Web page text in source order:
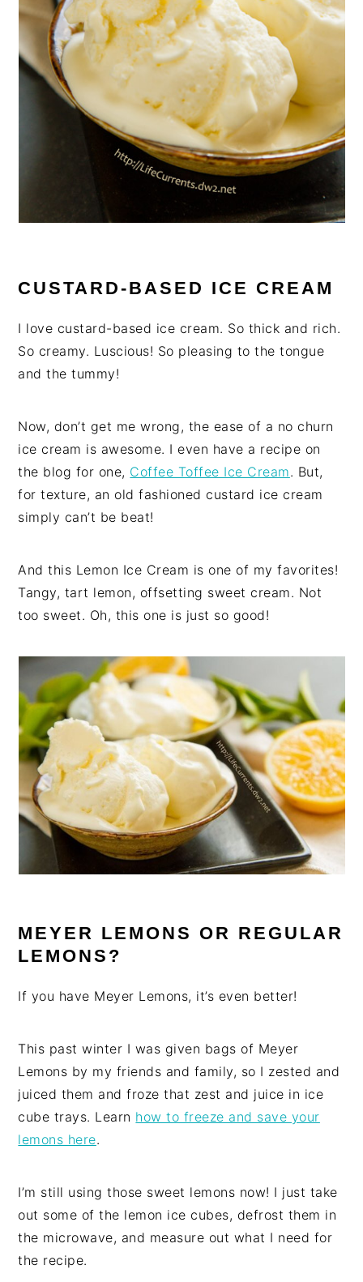
CUSTARD-BASED ICE CREAM
I love custard-based ice cream. So thick and rich.
So creamy. Luscious! So pleasing to the tongue
and the tummy!
Now, don’t get me wrong, the ease of a no churn
ice cream is awesome. I even have a recipe on
the blog for one, Coffee Toffee Ice Cream. But,
for texture, an old fashioned custard ice cream
simply can’t be beat!
And this Lemon Ice Cream is one of my favorites!
Tangy, tart lemon, offsetting sweet cream. Not
too sweet. Oh, this one is just so good!
MEYER LEMONS OR REGULAR
LEMONS?
If you have Meyer Lemons, it’s even better!
This past winter I was given bags of Meyer
Lemons by my friends and family, so I zested and
juiced them and froze that zest and juice in ice
cube trays. Learn how to freeze and save your
lemons here.
I’m still using those sweet lemons now! I just take
out some of the lemon ice cubes, defrost them in
the microwave, and measure out what I need for
the recipe.